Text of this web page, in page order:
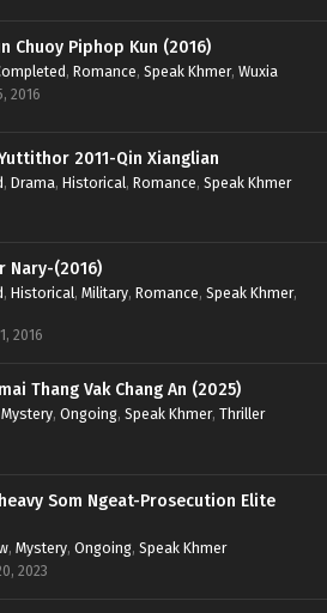
Chuoy Piphop Kun (2016)
, Romance, Speak Khmer, Wuxia
2016
2011-Qin Xianglian
, Drama, Historical, Romance, Speak Khmer
Char Nary-(2016)
, Historical, Military, Romance, Speak Khmer,
2016
Thang Vak Chang An (2025)
Mystery, Ongoing, Speak Khmer, Thriller
Som Ngeat-Prosecution Elite
, Mystery, Ongoing, Speak Khmer
2023